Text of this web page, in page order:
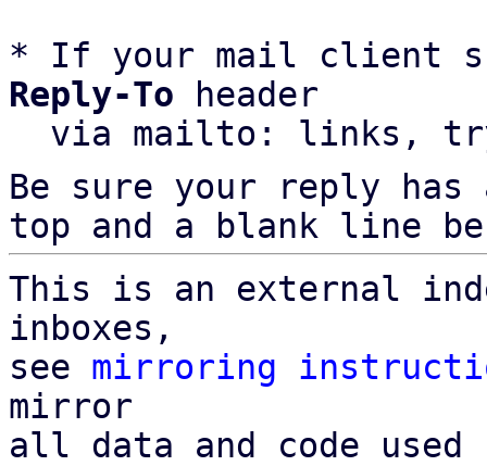
* If your mail client
Reply-To header
via mailto: links,
Be sure your reply
top and a blank line
This is an external
inboxes,
see mirroring
mirror
all data and code